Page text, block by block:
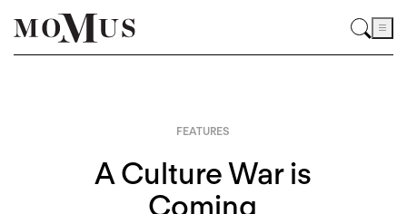
FEATURES
A Culture War is
Coming